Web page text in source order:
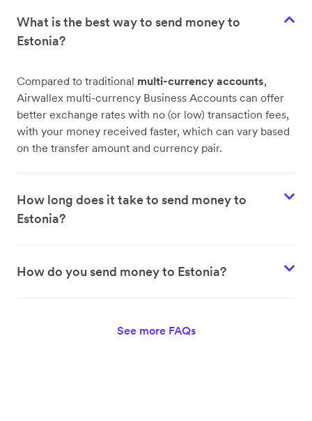
What is the best way to send money to
Estonia?
Compared to traditional multi-currency accounts,
Airwallex multi-currency Business Accounts can offer
better exchange rates with no (or low) transaction fees,
with your money received faster, which can vary based
on the transfer amount and currency pair.
How long does it take to send money to
Estonia?
How do you send money to Estonia?
See more FAQs